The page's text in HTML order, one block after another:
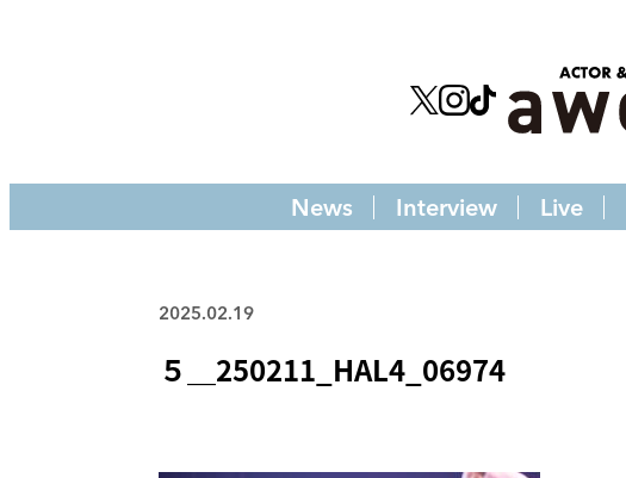
News Interview Live
2025.02.19
５＿250211_HAL4_06974